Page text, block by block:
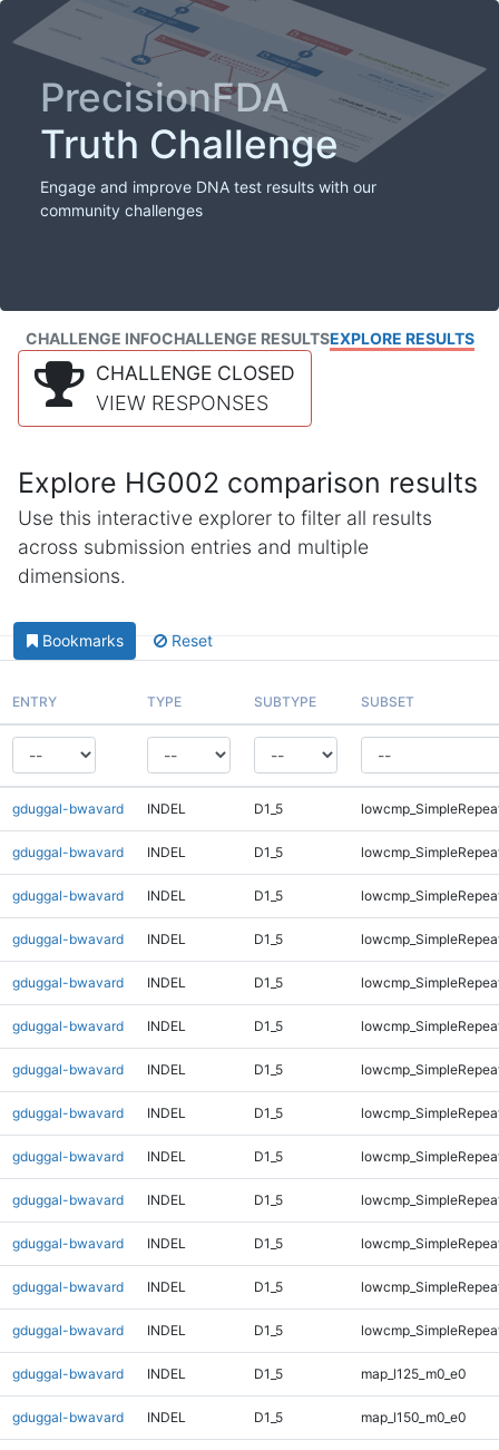
PrecisionFDA
Truth Challenge
Engage and improve DNA test results with our
community challenges
CHALLENGE INFOCHALLENGE RESULTSEXPLORE RESULTS
CHALLENGE CLOSED
VIEW RESPONSES
Explore HG002 comparison results
Use this interactive explorer to filter all results
across submission entries and multiple
dimensions.
Bookmarks Reset
ENTRY TYPE SUBTYPE SUBSET
gduggal-bwavard INDEL D1_5
gduggal-bwavard INDEL D1_5
gduggal-bwavard INDEL D1_5
gduggal-bwavard INDEL D1_5
gduggal-bwavard INDEL D1_5
gduggal-bwavard INDEL D1_5
gduggal-bwavard INDEL D1_5
gduggal-bwavard INDEL D1_5
gduggal-bwavard INDEL D1_5
gduggal-bwavard INDEL D1_5
gduggal-bwavard INDEL D1_5
gduggal-bwavard INDEL D1_5
gduggal-bwavard INDEL D1_5
gduggal-bwavard INDEL D1_5 map_l125_m0_e0
gduggal-bwavard INDEL D1_5 map_l150_m0_e0